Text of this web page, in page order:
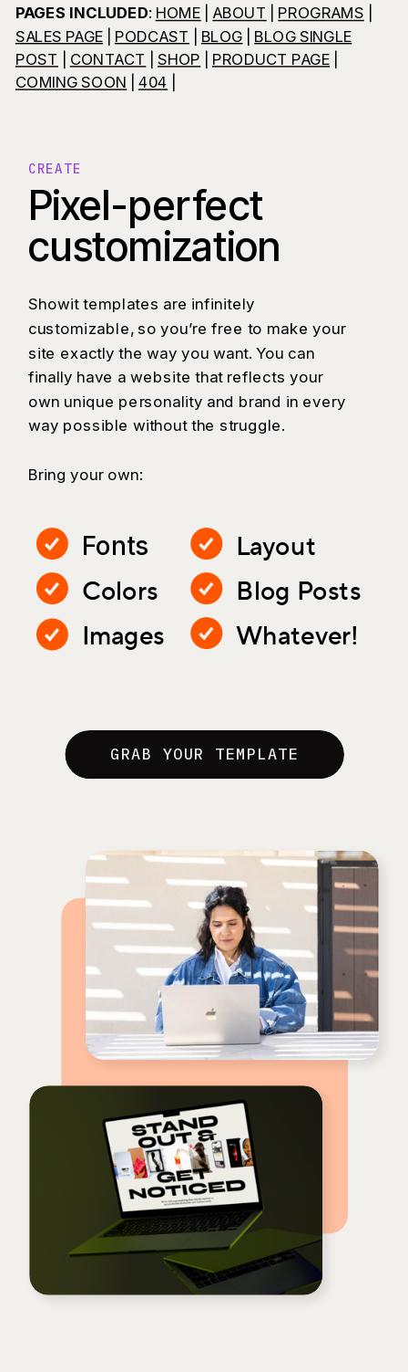
PAGES INCLUDED: HOME ABOUT PROGRAMS
SALES PAGE
PODCAST BLOG
BLOG SINGLE
POST
CONTACT |SHOP PRODUCT PAGE|
COMING SOON
404
Pixel-perfect
customization
Whatever!
Showit templates are infinitely
customizable, so you’re free to make your
site exactly the way you want. You can
finally have a website that reflects your
own unique personality and brand in every
way possible without the struggle.
Bring your own:
Fonts
Colors
Layout
Blog Posts
CREATE
Images
GRAB YOUR TEMPLATE